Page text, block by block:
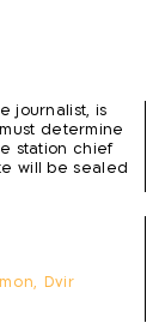
Dvir
journalist, is
determine
station chief
will be sealed